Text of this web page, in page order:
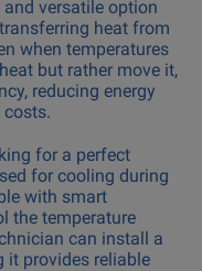
versatile option
heat from
when temperatures
but rather move it,
reducing energy
for a perfect
for cooling during
with smart
the temperature
can install a
it provides reliable